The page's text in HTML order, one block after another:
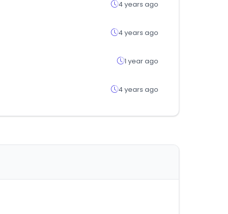
4 years ago
4 years ago
1 year ago
4 years ago